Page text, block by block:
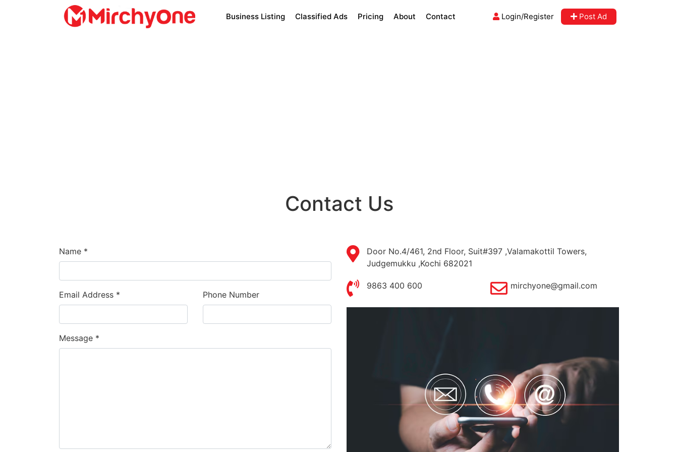
Business Listing Classified Ads Pricing About Contact Login/Register Post Ad
Contact Us
Name *
Email Address * Phone Number
Message *
Door No.4/461, 2nd Floor, Suit#397 ,Valamakottil Towers,
Judgemukku ,Kochi 682021
9863 400 600 mirchyone@gmail.com